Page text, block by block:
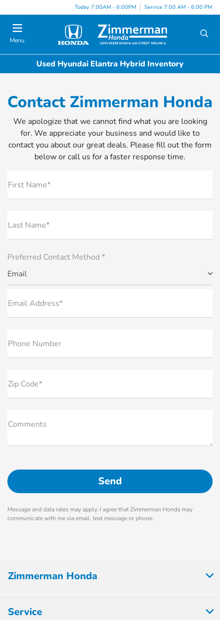
Today 7:00AM - 6:00PM Service 7:00 AM - 6:00 PM
Menu
Used Hyundai Elantra Hybrid Inventory
Contact Zimmerman Honda
We apologize that we cannot find what you are looking
for. We appreciate your business and would like to
contact you about our great deals. Please fill out the form
below or call us for a faster response time.
First Name*
Last Name*
Preferred Contact Method *
Email
Email Address*
Phone Number
Zip Code*
Comments
Message and data rates may apply. I agree that Zimmerman Honda may
communicate with me via email, text message or phone.
Zimmerman Honda
Service